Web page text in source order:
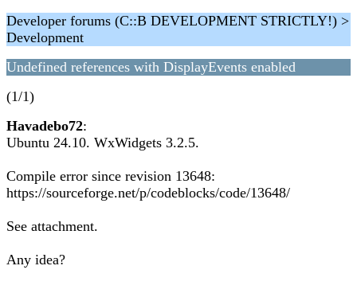
Developer forums (C::B DEVELOPMENT STRICTLY!) >
Development
Undefined references with DisplayEvents enabled
(1/1)
Havadebo72:
Ubuntu 24.10. WxWidgets 3.2.5.
Compile error since revision 13648:
https://sourceforge.net/p/codeblocks/code/13648/
See attachment.
Any idea?